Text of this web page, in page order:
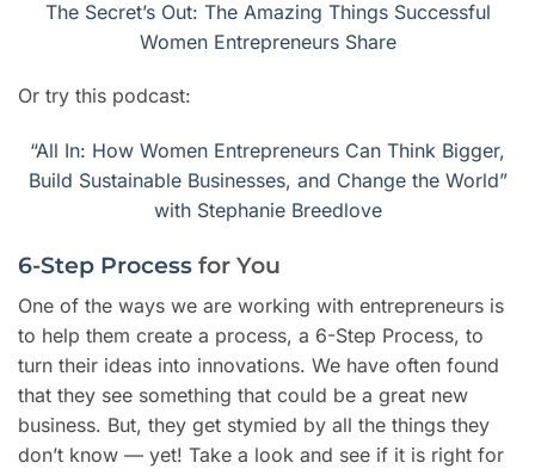
The Secret’s Out: The Amazing Things Successful
Women Entrepreneurs Share
Or try this podcast:
“All In: How Women Entrepreneurs Can Think Bigger,
Build Sustainable Businesses, and Change the World”
with Stephanie Breedlove
6-Step Process for You
One of the ways we are working with entrepreneurs is
to help them create a process, a 6-Step Process, to
turn their ideas into innovations. We have often found
that they see something that could be a great new
business. But, they get stymied by all the things they
don’t know — yet! Take a look and see if it is right for